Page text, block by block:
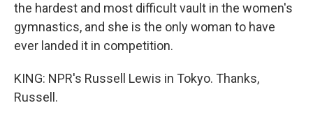
the hardest and most difficult vault in the women's
gymnastics, and she is the only woman to have
ever landed it in competition.
KING: NPR's Russell Lewis in Tokyo. Thanks,
Russell.